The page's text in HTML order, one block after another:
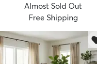
Almost Sold Out
Free Shipping